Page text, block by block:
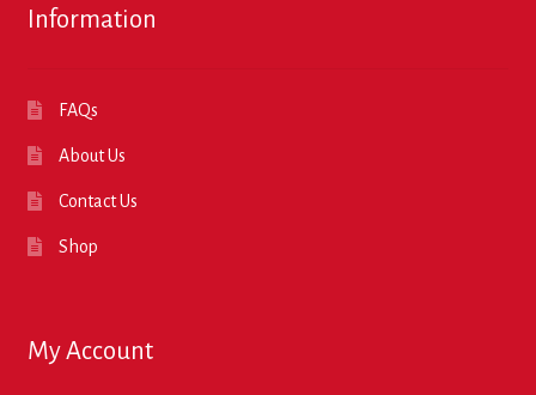
Information
FAQs
About Us
Contact Us
Shop
My Account